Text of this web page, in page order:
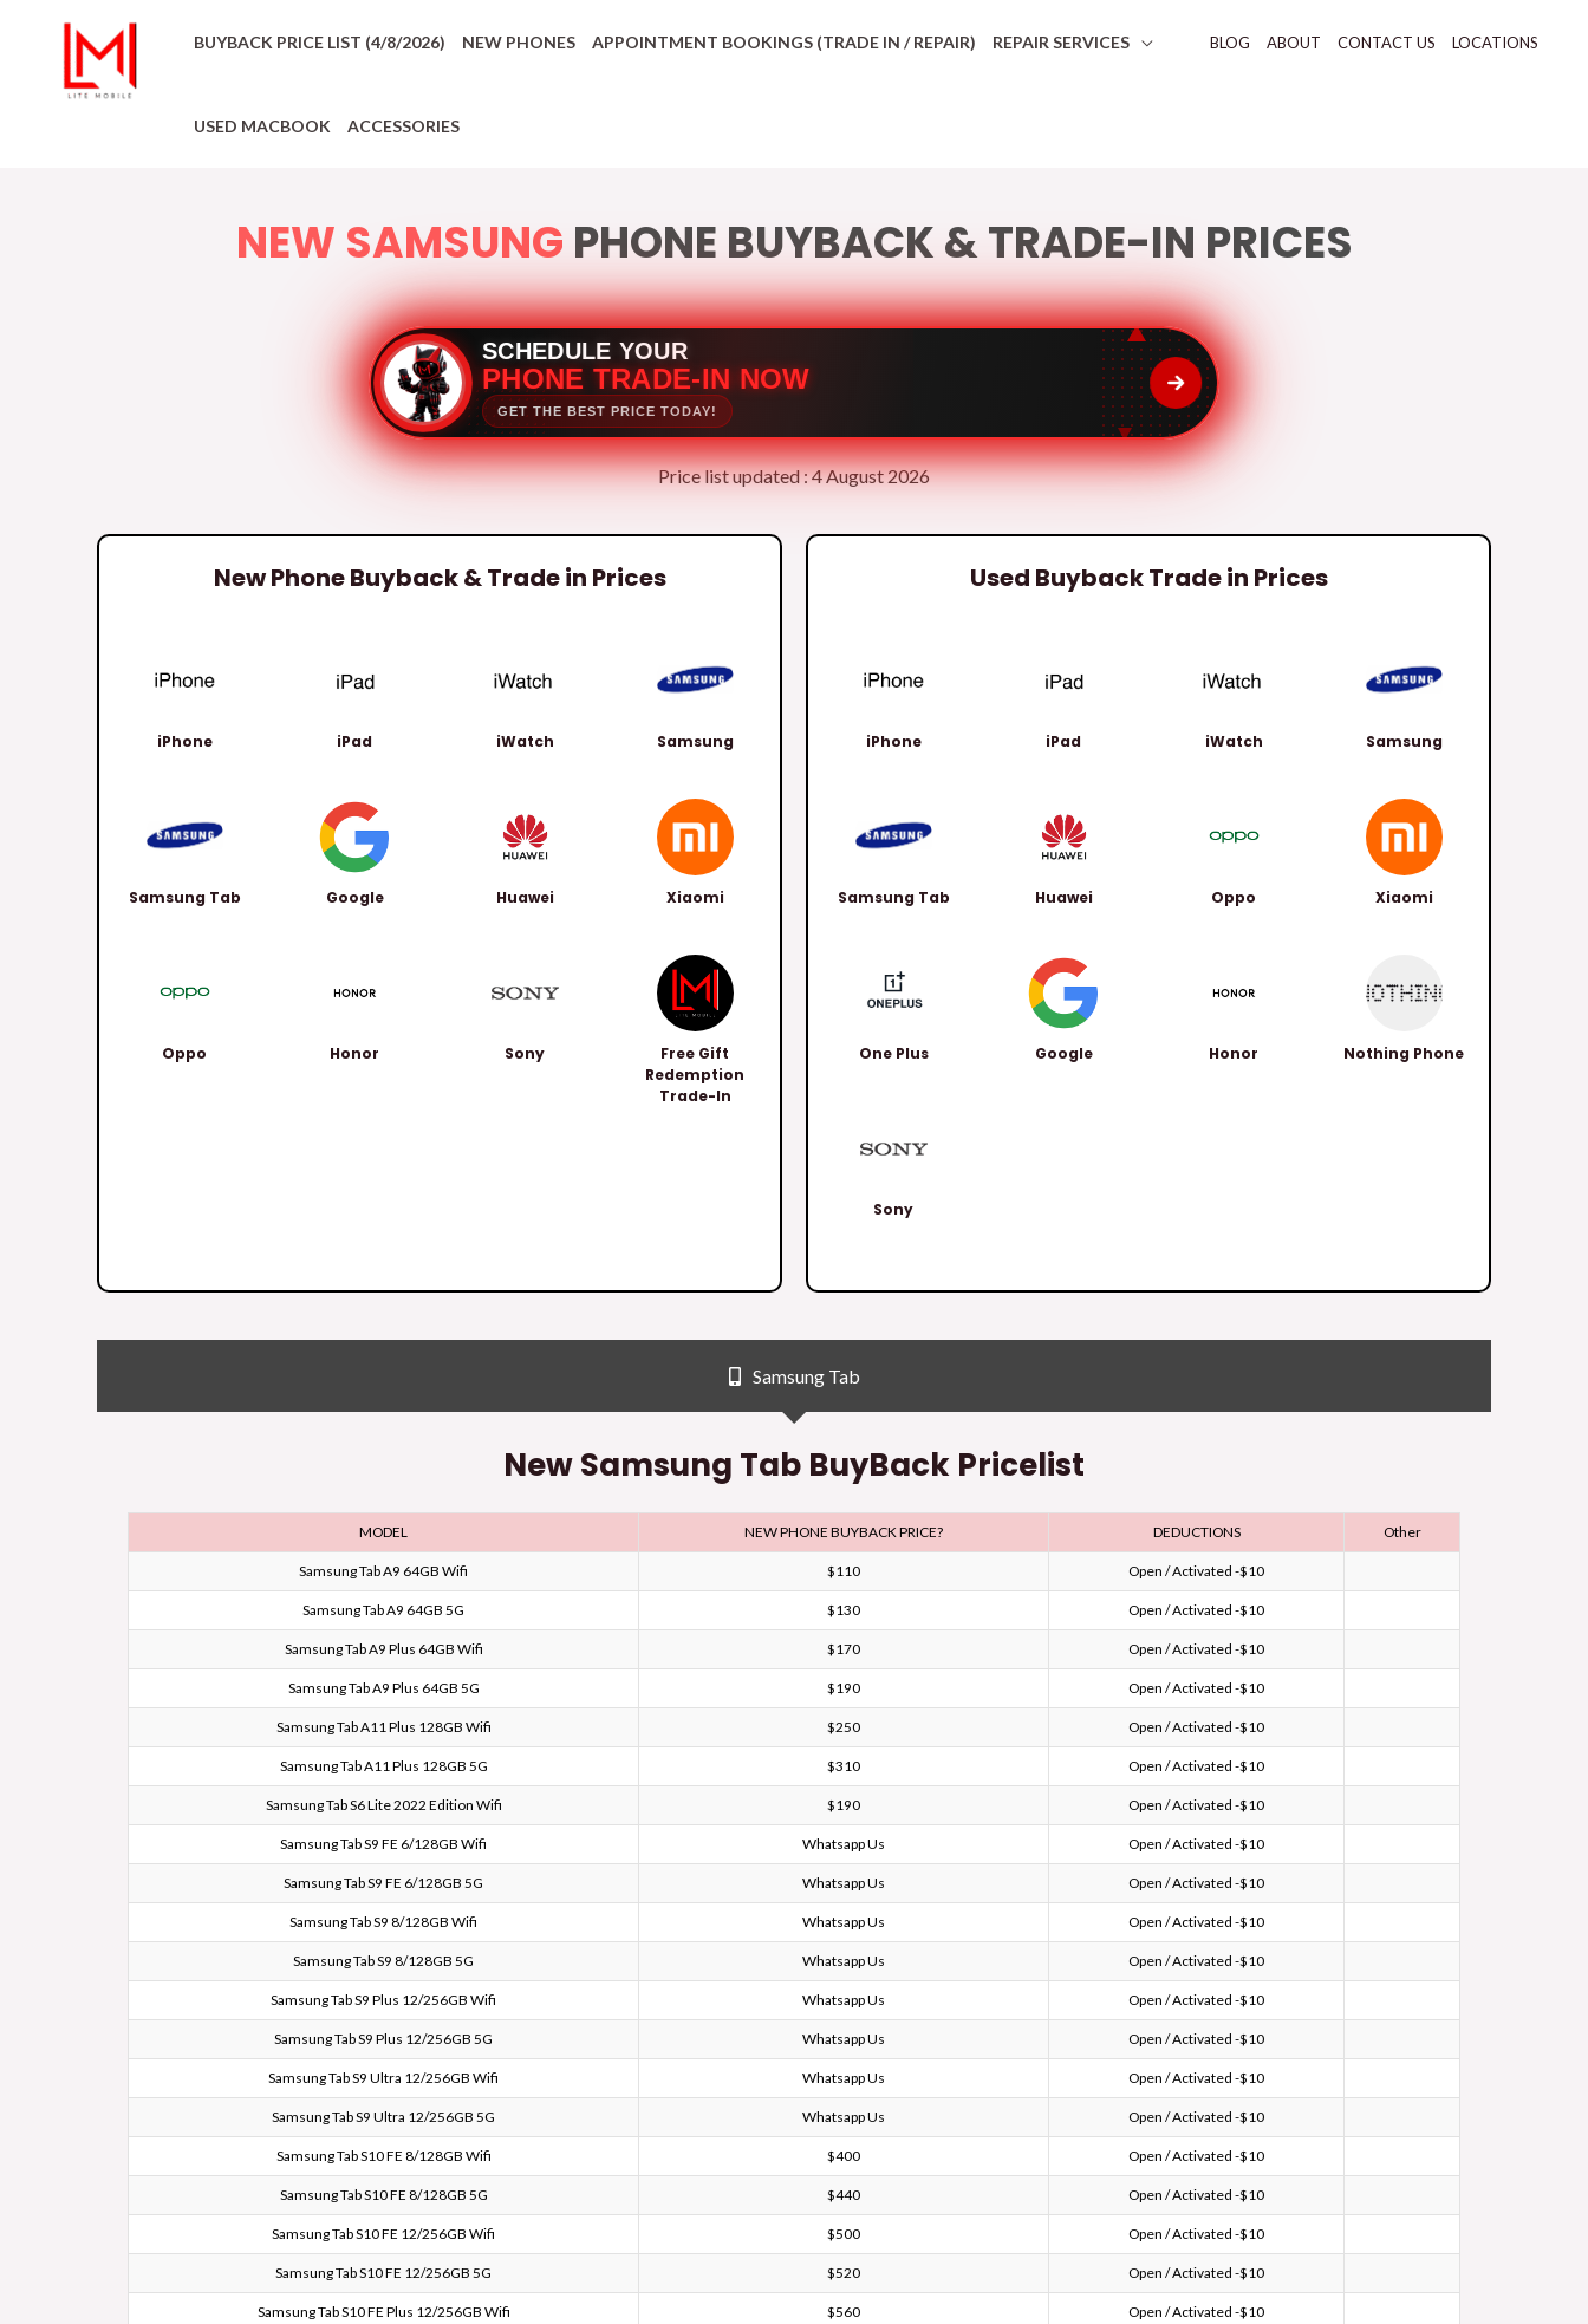
BUYBACK PRICE LIST (4/8/2026) NEW PHONES APPOINTMENT BOOKINGS (TRADE IN / REPAIR) REPAIR SERVICES
USED MACBOOK ACCESSORIES
BLOG ABOUT CONTACT US LOCATIONS
NEW SAMSUNG PHONE BUYBACK & TRADE-IN PRICES
SCHEDULE YOUR
PHONE TRADE-IN NOW
GET THE BEST PRICE TODAY!
Price list updated : 4 August 2026
New Phone Buyback & Trade in Prices
iPhone iPad iWatch Samsung
Samsung Tab Google Huawei Xiaomi
Oppo Honor Sony
Free Gift
Redemption
Trade-In
Used Buyback Trade in Prices
iPhone iPad iWatch Samsung
Samsung Tab Huawei Oppo Xiaomi
One Plus Google Honor Nothing Phone
Sony
Samsung Tab
New Samsung Tab BuyBack Pricelist
MODEL NEW PHONE BUYBACK PRICE? DEDUCTIONS Other
Samsung Tab A9 64GB Wifi $110 Open / Activated -$10
Samsung Tab A9 64GB 5G $130 Open / Activated -$10
Samsung Tab A9 Plus 64GB Wifi $170 Open / Activated -$10
Samsung Tab A9 Plus 64GB 5G $190 Open / Activated -$10
Samsung Tab A11 Plus 128GB Wifi $250 Open / Activated -$10
Samsung Tab A11 Plus 128GB 5G $310 Open / Activated -$10
Samsung Tab S6 Lite 2022 Edition Wifi $190 Open / Activated -$10
Samsung Tab S9 FE 6/128GB Wifi Whatsapp Us Open / Activated -$10
Samsung Tab S9 FE 6/128GB 5G Whatsapp Us Open / Activated -$10
Samsung Tab S9 8/128GB Wifi Whatsapp Us Open / Activated -$10
Samsung Tab S9 8/128GB 5G Whatsapp Us Open / Activated -$10
Samsung Tab S9 Plus 12/256GB Wifi Whatsapp Us Open / Activated -$10
Samsung Tab S9 Plus 12/256GB 5G Whatsapp Us Open / Activated -$10
Samsung Tab S9 Ultra 12/256GB Wifi Whatsapp Us Open / Activated -$10
Samsung Tab S9 Ultra 12/256GB 5G Whatsapp Us Open / Activated -$10
Samsung Tab S10 FE 8/128GB Wifi $400 Open / Activated -$10
Samsung Tab S10 FE 8/128GB 5G $440 Open / Activated -$10
Samsung Tab S10 FE 12/256GB Wifi $500 Open / Activated -$10
Samsung Tab S10 FE 12/256GB 5G $520 Open / Activated -$10
Samsung Tab S10 FE Plus 12/256GB Wifi $560 Open / Activated -$10